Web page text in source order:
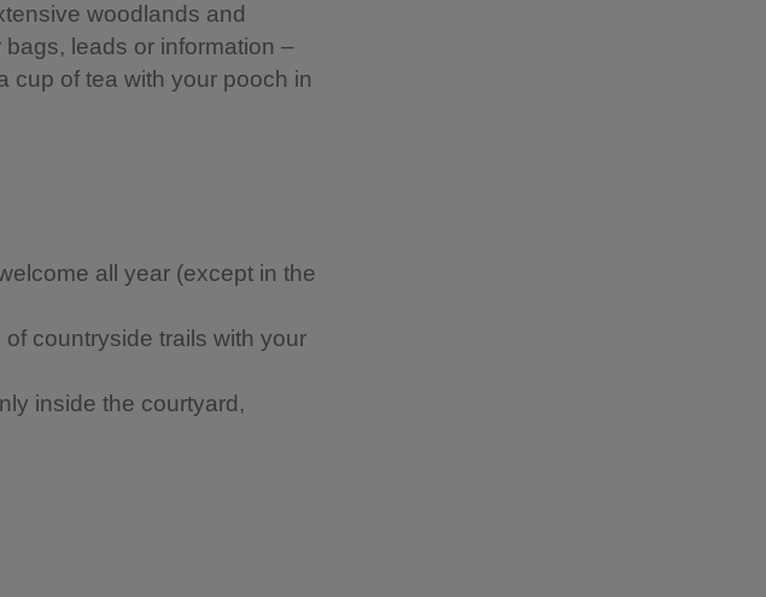
woodlands and
leads or information –
cup of tea with your pooch in
all year (except in the
countryside trails with your
inside the courtyard,